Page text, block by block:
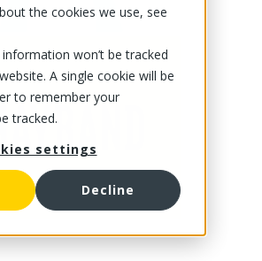
the cookies we use, see
won’t be tracked
A single cookie will be
to remember your
tracked.
settings
Decline